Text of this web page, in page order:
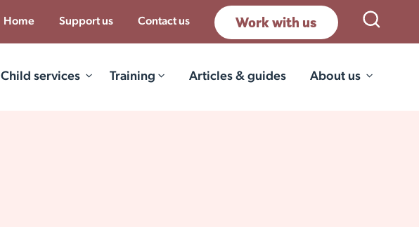
Home Support us Contact us Work with us Open
Child services Training Articles & guides About us